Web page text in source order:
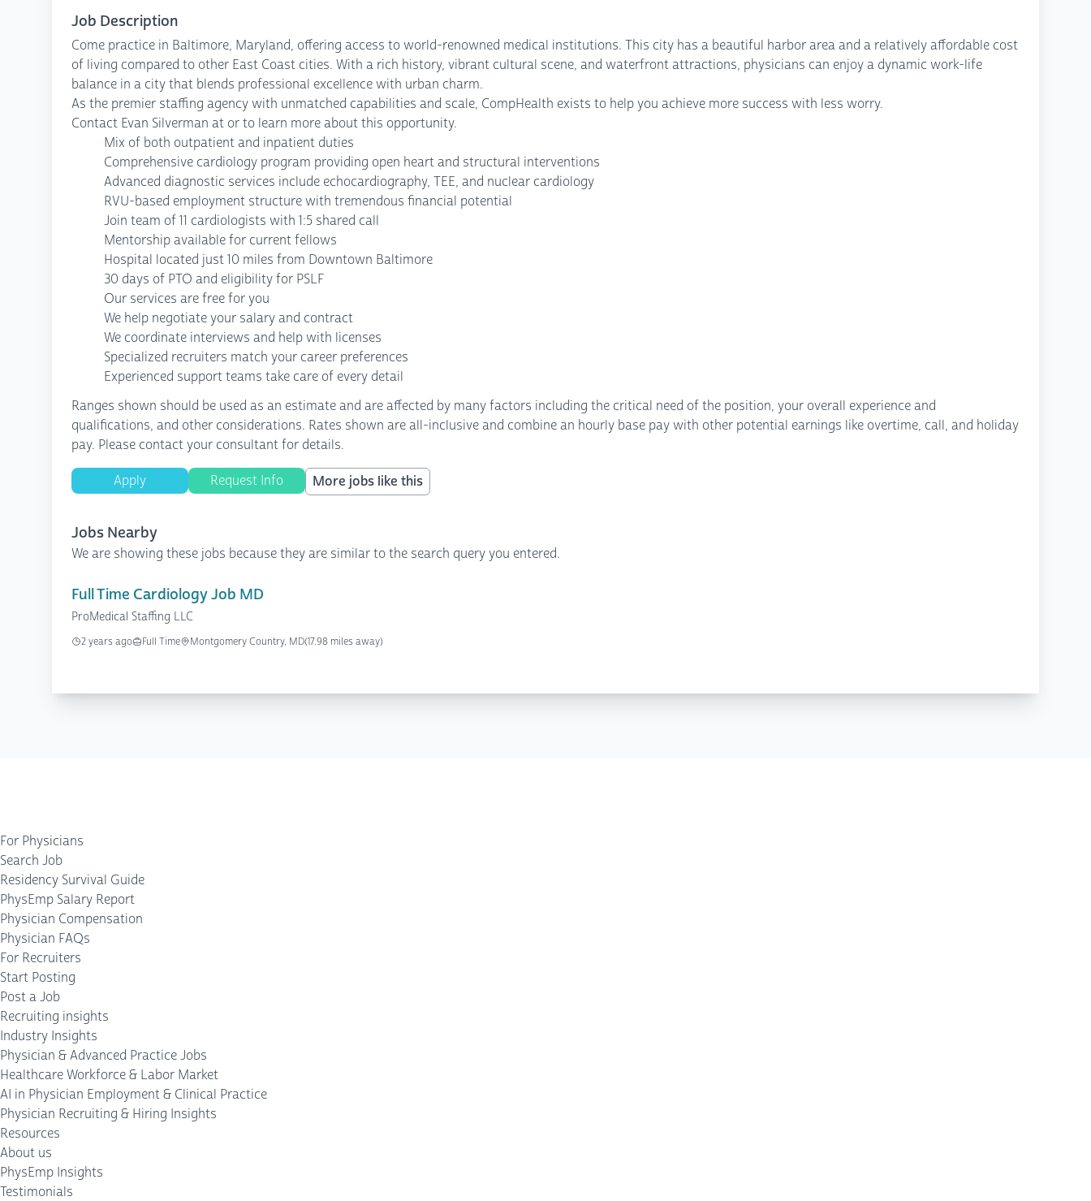
Job Description
Come practice in Baltimore, Maryland, offering access to world-renowned medical institutions. This city has a beautiful harbor area and a relatively affordable cost
of living compared to other East Coast cities. With a rich history, vibrant cultural scene, and waterfront attractions, physicians can enjoy a dynamic work-life
balance in a city that blends professional excellence with urban charm.
As the premier staffing agency with unmatched capabilities and scale, CompHealth exists to help you achieve more success with less worry.
Contact Evan Silverman at or to learn more about this opportunity.
Mix of both outpatient and inpatient duties
Comprehensive cardiology program providing open heart and structural interventions
Advanced diagnostic services include echocardiography, TEE, and nuclear cardiology
RVU-based employment structure with tremendous financial potential
Join team of 11 cardiologists with 1:5 shared call
Mentorship available for current fellows
Hospital located just 10 miles from Downtown Baltimore
30 days of PTO and eligibility for PSLF
Our services are free for you
We help negotiate your salary and contract
We coordinate interviews and help with licenses
Specialized recruiters match your career preferences
Experienced support teams take care of every detail
Ranges shown should be used as an estimate and are affected by many factors including the critical need of the position, your overall experience and
qualifications, and other considerations. Rates shown are all-inclusive and combine an hourly base pay with other potential earnings like overtime, call, and holiday
pay. Please contact your consultant for details.
Apply Request Info More jobs like this
Jobs Nearby
We are showing these jobs because they are similar to the search query you entered.
Full Time Cardiology Job MD
ProMedical Staffing LLC
2 years ago Full Time Montgomery Country, MD(17.98 miles away)
For Physicians
Search Job
Residency Survival Guide
PhysEmp Salary Report
Physician Compensation
Physician FAQs
For Recruiters
Start Posting
Post a Job
Recruiting insights
Industry Insights
Physician & Advanced Practice Jobs
Healthcare Workforce & Labor Market
AI in Physician Employment & Clinical Practice
Physician Recruiting & Hiring Insights
Resources
About us
PhysEmp Insights
Testimonials